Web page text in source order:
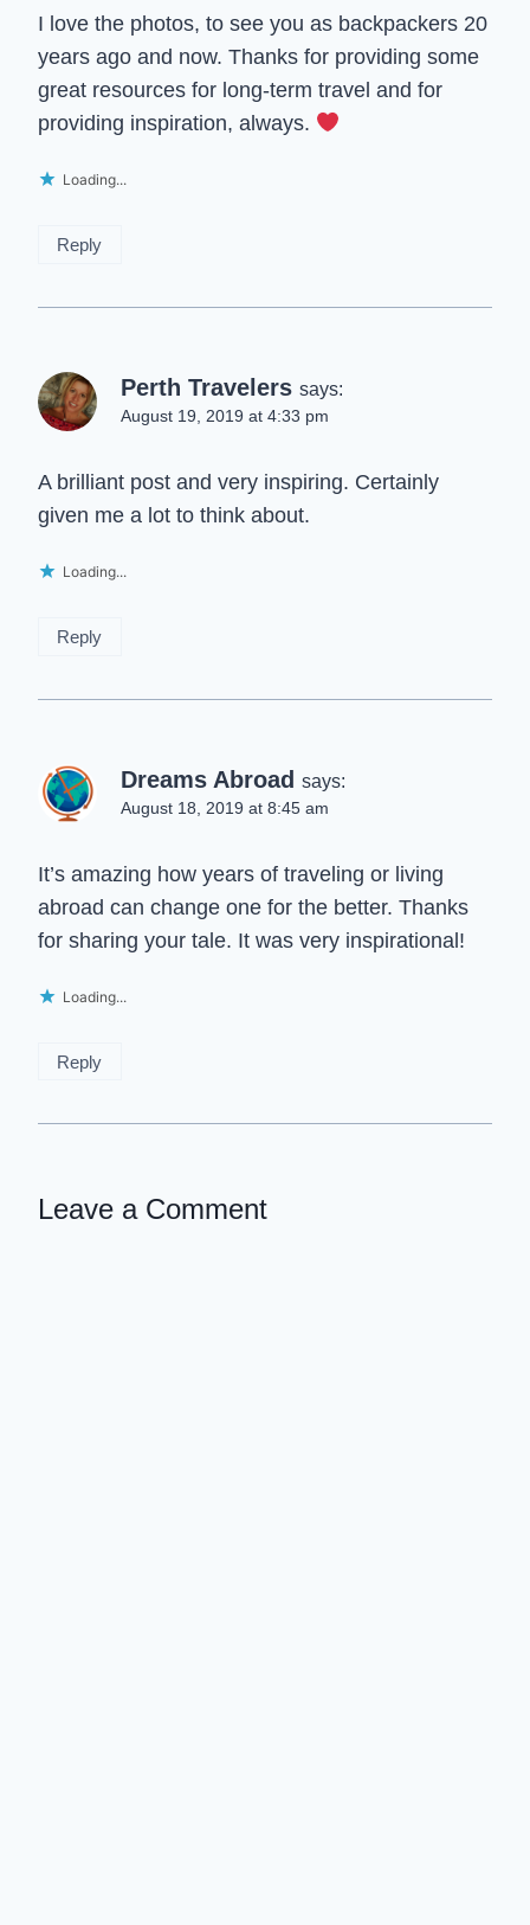
I love the photos, to see you as backpackers 20
years ago and now. Thanks for providing some
great resources for long-term travel and for
providing inspiration, always.
Loading...
Reply
Perth Travelers says:
August 19, 2019 at 4:33 pm
A brilliant post and very inspiring. Certainly
given me a lot to think about.
Loading...
Reply
Dreams Abroad says:
August 18, 2019 at 8:45 am
It’s amazing how years of traveling or living
abroad can change one for the better. Thanks
for sharing your tale. It was very inspirational!
Loading...
Reply
Leave a Comment